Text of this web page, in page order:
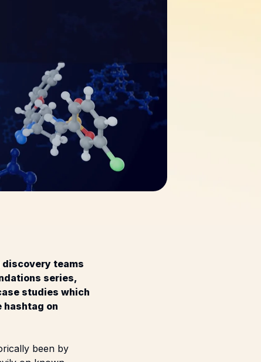
teams
series,
studies which
on
been by